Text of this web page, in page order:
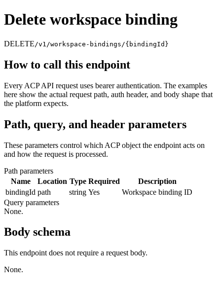
Delete workspace binding
DELETE /v1/workspace-bindings/{bindingId}
How to call this endpoint
Every ACP API request uses bearer authentication. The examples
here show the actual request path, auth header, and body shape that
the platform expects.
Path, query, and header parameters
These parameters control which ACP object the endpoint acts on
and how the request is processed.
Path parameters
Name
Location Type Required
Description
bindingId path string Yes
Workspace binding ID
Query parameters
None.
Body schema
This endpoint does not require a request body.
None.